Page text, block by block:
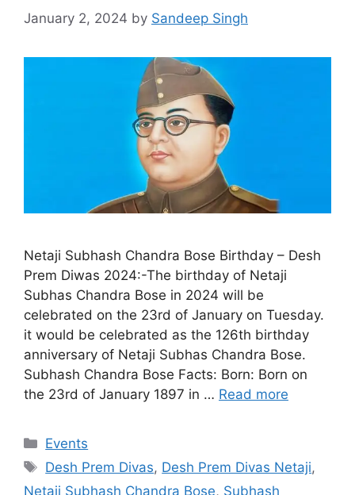
January 2, 2024 by Sandeep Singh
Netaji Subhash Chandra Bose Birthday – Desh
Prem Diwas 2024:-The birthday of Netaji
Subhas Chandra Bose in 2024 will be
celebrated on the 23rd of January on Tuesday.
it would be celebrated as the 126th birthday
anniversary of Netaji Subhas Chandra Bose.
Subhash Chandra Bose Facts: Born: Born on
the 23rd of January 1897 in … Read more
Categories
Events
Tags
Desh Prem Divas, Desh Prem Divas Netaji,
Netaji Subhash Chandra Bose, Subhash